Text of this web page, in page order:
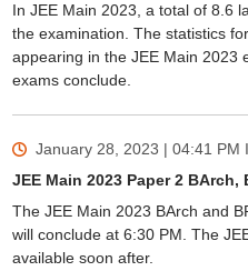
In JEE Main 2023, a total of 8.6
the examination. The statistics
appearing in the JEE Main 2023
exams conclude.
January 28, 2023 | 04:41 PM
JEE Main 2023 Paper 2
The JEE Main 2023 BArch and
will conclude at 6:30 PM. The
available soon after.